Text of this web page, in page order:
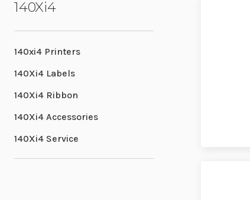
140Xi4
140xi4 Printers
140Xi4 Labels
140Xi4 Ribbon
140Xi4 Accessories
140Xi4 Service